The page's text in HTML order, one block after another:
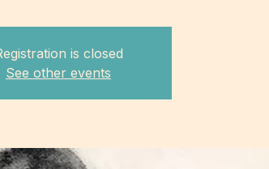
is closed
See other events